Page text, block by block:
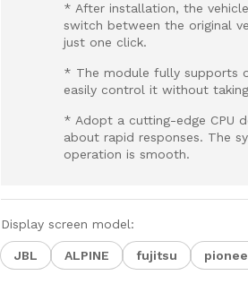
* After installation, the
switch between the original
just one click.
* The module fully supports
easily control it without
* Adopt a cutting-edge CPU
about rapid responses. The
operation is smooth.
Display screen model:
JBL ALPINE fujitsu